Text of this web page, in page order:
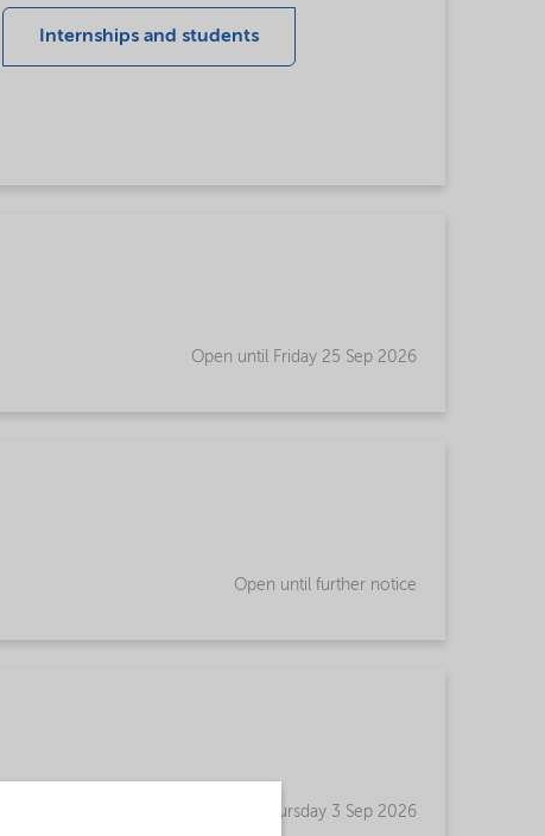
Internships and students
Open until Friday 25 Sep 2026
Open until further notice
Open until Thursday 3 Sep 2026